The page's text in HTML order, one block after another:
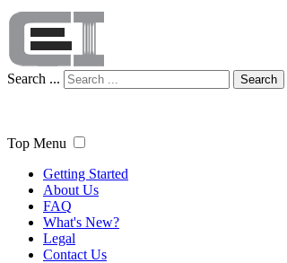
Search ... Search
Top Menu
Getting Started
About Us
FAQ
What's New?
Legal
Contact Us